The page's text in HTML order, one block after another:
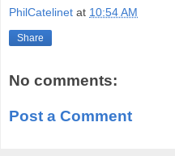
PhilCatelinet at 10:54 AM
Share
No comments:
Post a Comment